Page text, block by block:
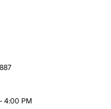
4:00 PM